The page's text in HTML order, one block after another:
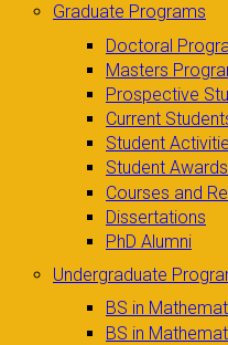
Graduate Programs
Doctoral
Masters
Prospective
Current
Student
Student Awards
Courses and
Dissertations
PhD Alumni
Undergraduate
BS in
BS in